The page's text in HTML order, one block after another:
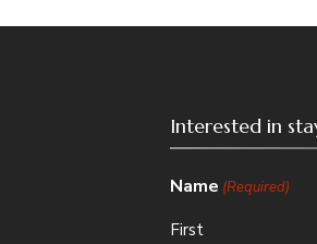
Interested in
Name (Required)
First